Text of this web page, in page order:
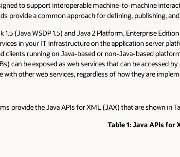
to support interoperable machine-to-machine
provide a common approach for defining, publishing,
1.5 (Java WSDP 1.5) and Java 2 Platform, Enterprise
in your IT infrastructure on the application server
clients running on Java-based or non-Java-based
can be exposed as web services that can be accessed
other web services, regardless of how they are
provide the Java APIs for XML (JAX) that are shown in
Table 1: Java APIs for